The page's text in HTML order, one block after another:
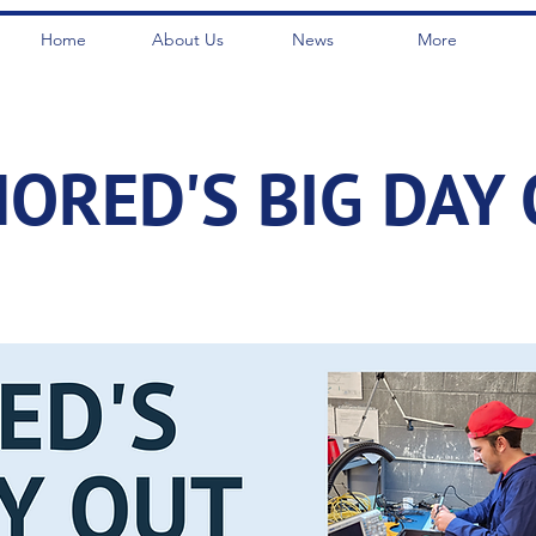
Home About Us News More
BIG DAY